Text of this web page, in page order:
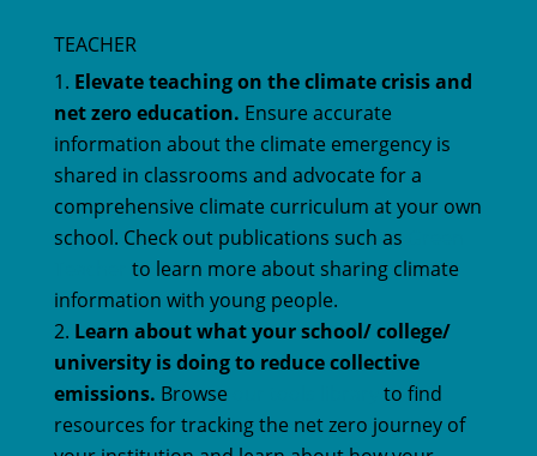
TEACHER
Elevate teaching on the climate crisis and
net zero education. Ensure accurate
information about the climate emergency is
shared in classrooms and advocate for a
comprehensive climate curriculum at your own
school. Check out publications such as
to learn more about sharing climate
information with young people.
Learn about what your school/ college/
university is doing to reduce collective
emissions. Browse
to find
resources for tracking the net zero journey of